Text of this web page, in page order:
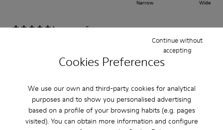
Cookies Preferences
We use our own and third-party cookies for analytical
purposes and to show you personalised advertising
based on a profile of your browsing habits (e.g. pages
visited). You can obtain more information and configure
Continue without
accepting
Narrow Wide
Anonymous·5 years ago
Non segnano e non stringono la Pelle che è una cosa importante per
bambini! E la qualità al top !
Translate Review
Fit